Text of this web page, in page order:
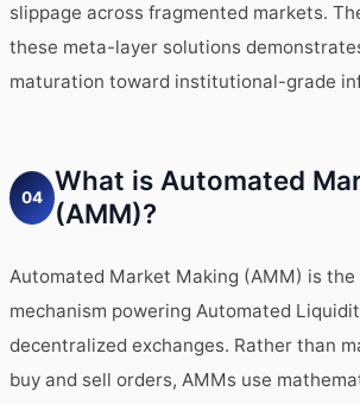
slippage across fragmented markets.
these meta-layer solutions
maturation toward institutional-grade
04
What is Automated
(AMM)?
Automated Market Making (AMM) is
mechanism powering Automated
decentralized exchanges. Rather than
buy and sell orders, AMMs use